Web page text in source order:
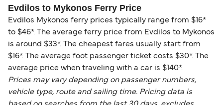
Evdilos to Mykonos Ferry Price
Evdilos Mykonos ferry prices typically range from $16*
to $46*. The average ferry price from Evdilos to Mykonos
is around $33*. The cheapest fares usually start from
$16*. The average foot passenger ticket costs $30*. The
average price when traveling with a car is $140*.
Prices may vary depending on passenger numbers,
vehicle type, route and sailing time. Pricing data is